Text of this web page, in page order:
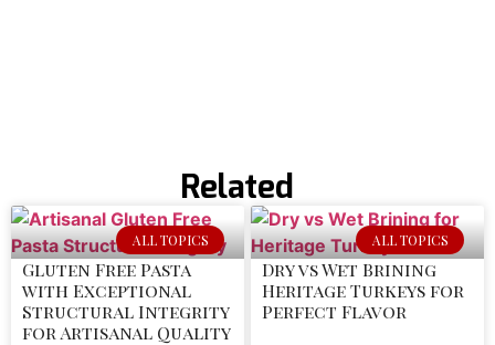
Related
ALL TOPICS
Gluten Free Pasta
with Exceptional
Structural Integrity
for Artisanal Quality
ALL TOPICS
Dry vs Wet Brining
Heritage Turkeys for
Perfect Flavor